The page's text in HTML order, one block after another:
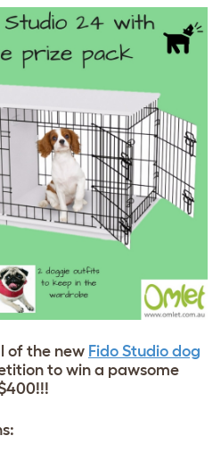
of the new Fido Studio dog
to win a pawsome